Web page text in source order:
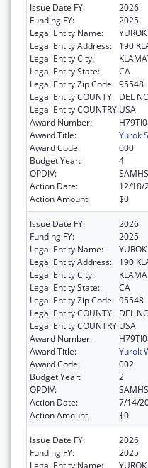
Issue Date FY:
2026
Funding FY:
2025
Legal Entity Name:
Legal Entity Address:
190
Legal Entity City:
Legal Entity State:
CA
Legal Entity Zip Code: 95548
Legal Entity COUNTY: DEL
Legal Entity COUNTRY:USA
Award Number:
Award Title:
Yurok
Award Code:
000
Budget Year:
4
OPDIV:
Action Date:
12/18/
Action Amount:
$0
Issue Date FY:
2026
Funding FY:
2025
Legal Entity Name:
Legal Entity Address:
190
Legal Entity City:
Legal Entity State:
CA
Legal Entity Zip Code: 95548
Legal Entity COUNTY: DEL
Legal Entity COUNTRY:USA
Award Number:
Award Title:
Yurok
Award Code:
002
Budget Year:
2
OPDIV:
Action Date:
7/14/
Action Amount:
$0
Issue Date FY:
2026
Funding FY:
2025
Legal Entity Name: